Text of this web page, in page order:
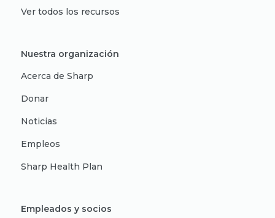
Ver todos los recursos
Nuestra organización
Acerca de Sharp
Donar
Noticias
Empleos
Sharp Health Plan
Empleados y socios